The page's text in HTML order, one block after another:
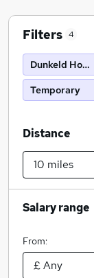
Filters 4
Dunkeld
Temporary
Distance
Salary range
From: